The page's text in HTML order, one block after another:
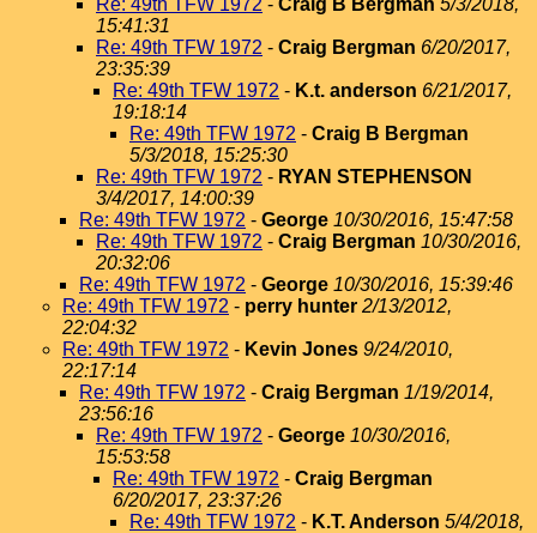
Re: 49th TFW 1972 - Craig B Bergman 5/3/2018,
15:41:31
Re: 49th TFW 1972 - Craig Bergman 6/20/2017,
23:35:39
Re: 49th TFW 1972 - K.t. anderson 6/21/2017,
19:18:14
Re: 49th TFW 1972 - Craig B Bergman
5/3/2018, 15:25:30
Re: 49th TFW 1972 - RYAN STEPHENSON
3/4/2017, 14:00:39
Re: 49th TFW 1972 - George 10/30/2016, 15:47:58
Re: 49th TFW 1972 - Craig Bergman 10/30/2016,
20:32:06
Re: 49th TFW 1972 - George 10/30/2016, 15:39:46
Re: 49th TFW 1972 - perry hunter 2/13/2012,
22:04:32
Re: 49th TFW 1972 - Kevin Jones 9/24/2010,
22:17:14
Re: 49th TFW 1972 - Craig Bergman 1/19/2014,
23:56:16
Re: 49th TFW 1972 - George 10/30/2016,
15:53:58
Re: 49th TFW 1972 - Craig Bergman
6/20/2017, 23:37:26
Re: 49th TFW 1972 - K.T. Anderson 5/4/2018,